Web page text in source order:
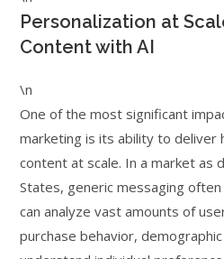
Personalization at
Content with AI
\n
One of the most significant
marketing is its ability to deliver
content at scale. In a market as
States, generic messaging
can analyze vast amounts of
purchase behavior,